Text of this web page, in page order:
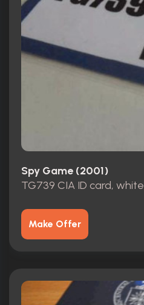
Spy Game (2001)
TG739 CIA ID card, white
Make Offer